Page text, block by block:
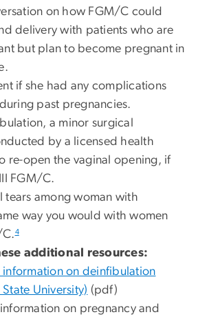
on how FGM/C could
delivery with patients who are
but plan to become pregnant in
if she had any complications
past pregnancies.
a minor surgical
by a licensed health
re-open the vaginal opening, if
FGM/C.
tears among woman with
way you would with women
C.4
additional resources:
information on deinfibulation
University) (pdf)
on pregnancy and